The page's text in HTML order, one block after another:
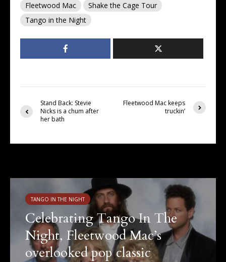
Fleetwood Mac
Shake the Cage Tour
Tango in the Night
Stand Back: Stevie
Nicks is a chum after
her bath
Fleetwood Mac keeps
truckin’
TANGO IN THE NIGHT
Celebrating Tango In The
Night, Fleetwood Mac’s
overlooked pop classic